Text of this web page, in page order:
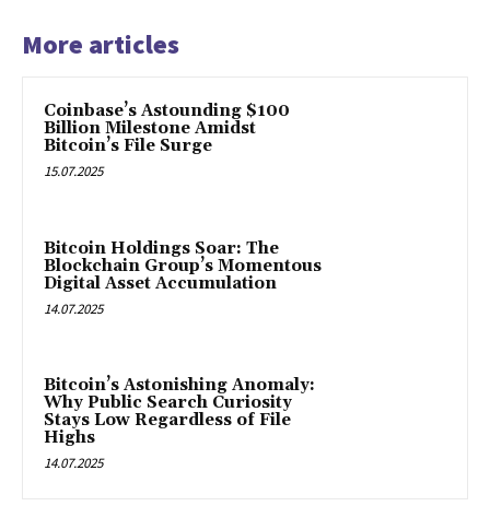
More articles
Coinbase’s Astounding $100
Billion Milestone Amidst
Bitcoin’s File Surge
15.07.2025
Bitcoin Holdings Soar: The
Blockchain Group’s Momentous
Digital Asset Accumulation
14.07.2025
Bitcoin’s Astonishing Anomaly:
Why Public Search Curiosity
Stays Low Regardless of File
Highs
14.07.2025